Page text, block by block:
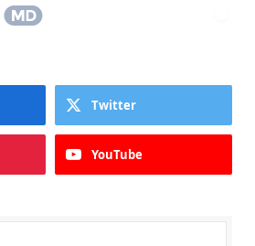
Twitter
YouTube